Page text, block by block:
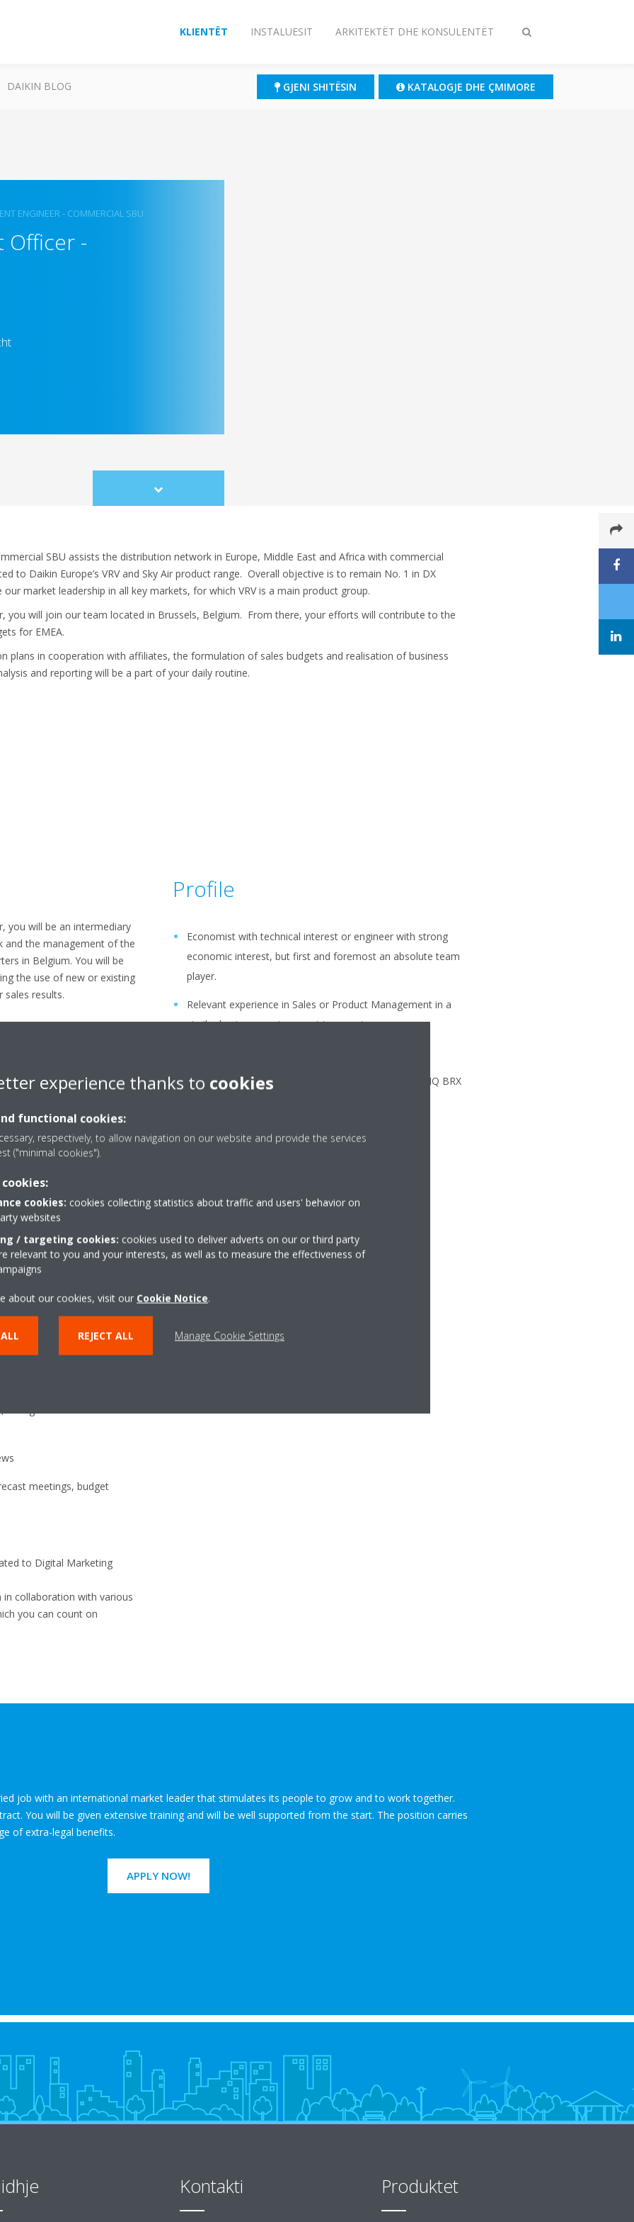
Ndrysho
KLIENTËT INSTALUESIT ARKITEKTËT DHE KONSULENTËT
DAIKIN BLOG GJENI SHITËSIN KATALOGJE DHE ÇMIMORE
ENGINEER - COMMERCIAL SBU
Officer -
Scroll
to
SBU assists the distribution network in Europe, Middle East and Africa with commercial
to Daikin Europe’s VRV and Sky Air product range. Overall objective is to remain No. 1 in DX
our market leadership in all key markets, for which VRV is a main product group.
you will join our team located in Brussels, Belgium. From there, your efforts will contribute to the
for EMEA.
plans in cooperation with affiliates, the formulation of sales budgets and realisation of business
and reporting will be a part of your daily routine.
you will be an intermediary
and the management of the
in Belgium. You will be
the use of new or existing
results.
cycle and internal
mix strategy, Gross
and estimations per
confirmation and price
per region or country in
regulations, habits, trends,…)
within EMEA. This
to new action plans.
and Consultant Devpt
with both DENV and
or creation of sales
meetings, budget
to Digital Marketing
collaboration with various
you can count on
Profile
Economist with technical interest or engineer with strong
economic interest, but first and foremost an absolute team
player.
Relevant experience in Sales or Product Management in a
similar business environment is a must.
Flexibility to travel but role is mostly office-based in HQ BRX
job with an international market leader that stimulates its people to grow and to work together.
You will be given extensive training and will be well supported from the start. The position carries
of extra-legal benefits.
APPLY NOW!
Kontakti Produktet
experience thanks to cookies
functional cookies:
respectively, to allow navigation on our website and provide the services
("minimal cookies").
cookies: cookies collecting statistics about traffic and users' behavior on
websites
/ targeting cookies: cookies used to deliver adverts on our or third party
relevant to you and your interests, as well as to measure the effectiveness of
about our cookies, visit our Cookie Notice.
REJECT ALL Manage Cookie Settings